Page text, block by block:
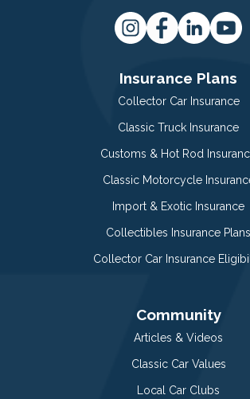
Insurance Plans
Collector Car Insurance
Classic Truck Insurance
Customs & Hot Rod
Classic Motorcycle
Import & Exotic Insurance
Collectibles Insurance Plans
Collector Car Insurance
Community
Articles & Videos
Classic Car Values
Local Car Clubs